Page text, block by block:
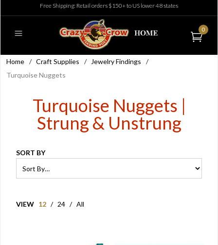
Free Shipping: Retail orders $150+ to US lower 48 states
0
Home / Craft Supplies / Jewelry Findings
/
Turquoise Nuggets
Turquoise Nuggets |
Strung & Unstrung
SORT BY
VIEW 12 / 24 / All